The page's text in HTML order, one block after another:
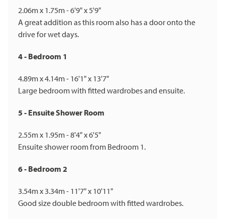
2.06m x 1.75m - 6'9" x 5'9"
A great addition as this room also has a door onto the
drive for wet days.
4 - Bedroom 1
4.89m x 4.14m - 16'1" x 13'7"
Large bedroom with fitted wardrobes and ensuite.
5 - Ensuite Shower Room
2.55m x 1.95m - 8'4" x 6'5"
Ensuite shower room from Bedroom 1.
6 - Bedroom 2
3.54m x 3.34m - 11'7" x 10'11"
Good size double bedroom with fitted wardrobes.